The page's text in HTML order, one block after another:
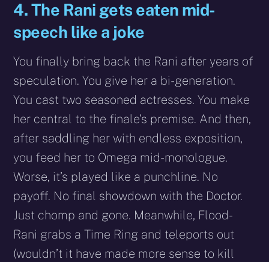
4. The Rani gets eaten mid-
speech like a joke
You finally bring back the Rani after years of
speculation. You give her a bi-generation.
You cast two seasoned actresses. You make
her central to the finale’s premise. And then,
after saddling her with endless exposition,
you feed her to Omega mid-monologue.
Worse, it’s played like a punchline. No
payoff. No final showdown with the Doctor.
Just chomp and gone. Meanwhile, Flood-
Rani grabs a Time Ring and teleports out
(wouldn’t it have made more sense to kill